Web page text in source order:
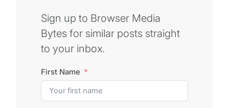
Sign up to Browser Media
Bytes for similar posts straight
to your inbox.
First Name